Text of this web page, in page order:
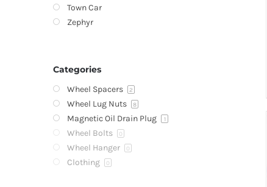
Town Car
Zephyr
Categories
Wheel Spacers 2
Wheel Lug Nuts 8
Magnetic Oil Drain Plug 1
Wheel Bolts 0
Wheel Hanger 0
Clothing 0